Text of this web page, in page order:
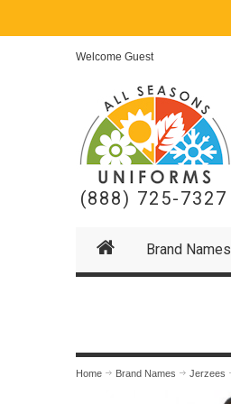
Welcome Guest
(888) 725-7327
Brand Names
Home Brand Names Jerzees